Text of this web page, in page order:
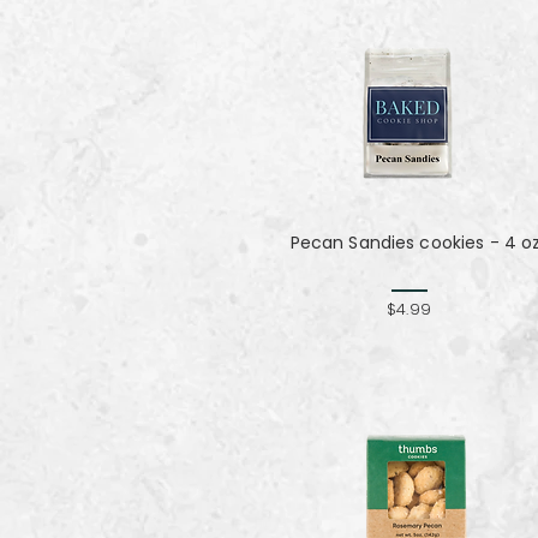
Pecan Sandies cookies - 4
$4.99